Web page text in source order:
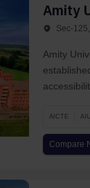
Amity
Sec-
Amity
AICTE AIU
Compare